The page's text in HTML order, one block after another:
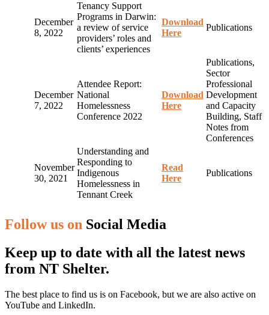
December
8, 2022
Tenancy Support
Programs in Darwin:
a review of service
providers’ roles and
clients’ experiences
Download
Here
Publications
December
7, 2022
Attendee Report:
National
Homelessness
Conference 2022
Download
Here
Publications,
Sector
Professional
Development
and Capacity
Building, Staff
Notes from
Conferences
November
30, 2021
Understanding and
Responding to
Indigenous
Homelessness in
Tennant Creek
Read
Here
Publications
Follow us on Social Media
Keep up to date with all the latest news
from NT Shelter.
The best place to find us is on Facebook, but we are also active on
YouTube and LinkedIn.